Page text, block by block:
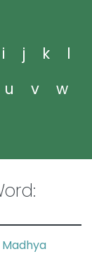
i j k
l
u v
w
Madhya